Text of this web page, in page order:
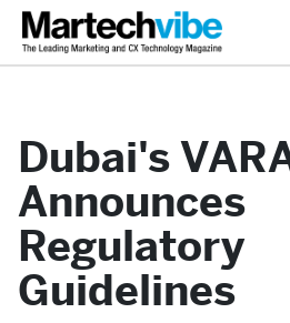
Dubai's
Announces
Regulatory
Guidelines